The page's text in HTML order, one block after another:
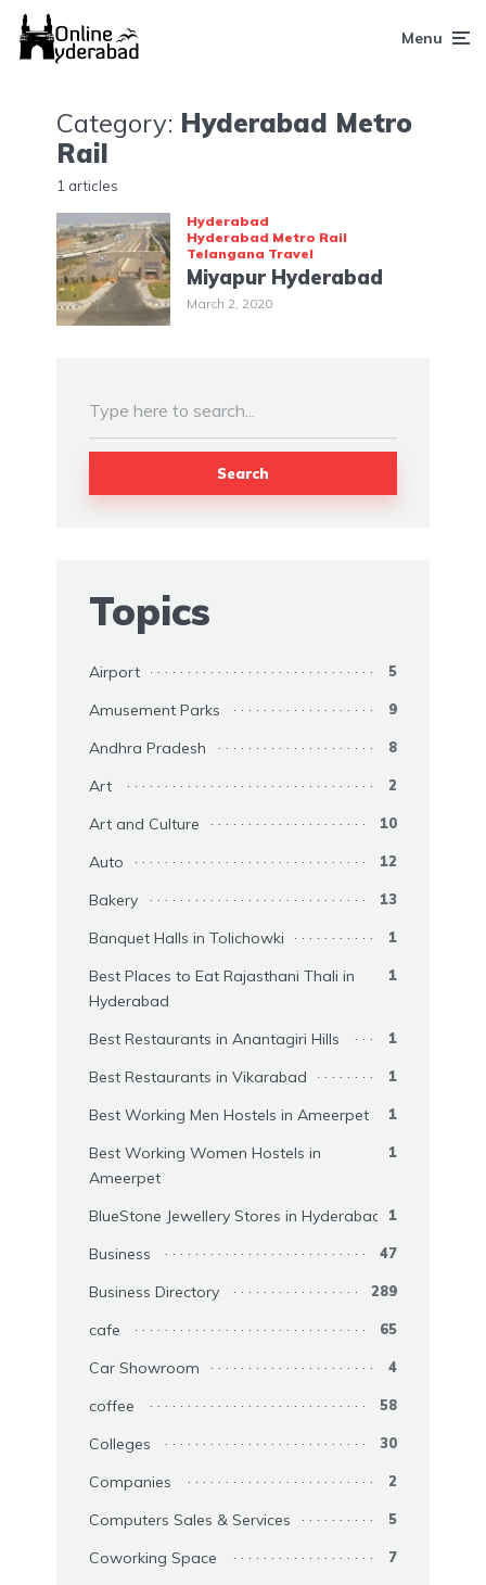
Menu
Category: Hyderabad Metro
Rail
1 articles
Hyderabad
Hyderabad Metro Rail
Telangana Travel
Miyapur Hyderabad
March 2, 2020
Search
Topics
Airport 5
Amusement Parks 9
Andhra Pradesh 8
Art 2
Art and Culture 10
Auto 12
Bakery 13
Banquet Halls in Tolichowki 1
Best Places to Eat Rajasthani Thali in
Hyderabad
1
Best Restaurants in Anantagiri Hills 1
Best Restaurants in Vikarabad 1
Best Working Men Hostels in Ameerpet 1
Best Working Women Hostels in
Ameerpet
1
BlueStone Jewellery Stores in Hyderabad 1
Business 47
Business Directory 289
cafe 65
Car Showroom 4
coffee 58
Colleges 30
Companies 2
Computers Sales & Services 5
Coworking Space 7